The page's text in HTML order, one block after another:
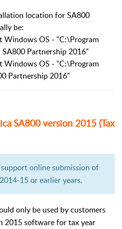
location for SA800
be:
Windows OS - "C:\Program
Partnership 2016"
Windows OS - "C:\Program
Partnership 2016"
SA800 version 2015 (Tax
online submission of
15 or earlier years.
only be used by customers
2015 software for tax year